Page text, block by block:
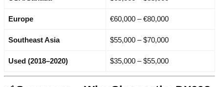
Europe €60,000 – €80,000
Southeast Asia $55,000 – $70,000
Used (2018–2020) $35,000 – $55,000